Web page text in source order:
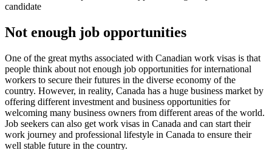
candidate
Not enough job opportunities
One of the great myths associated with Canadian work visas is that
people think about not enough job opportunities for international
workers to secure their futures in the diverse economy of the
country. However, in reality, Canada has a huge business market by
offering different investment and business opportunities for
welcoming many business owners from different areas of the world.
Job seekers can also get work visas in Canada and can start their
work journey and professional lifestyle in Canada to ensure their
well stable future in the country.